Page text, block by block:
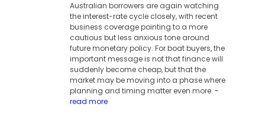
Australian borrowers are again watching
the interest-rate cycle closely, with recent
business coverage pointing to a more
cautious but less anxious tone around
future monetary policy. For boat buyers, the
important message is not that finance will
suddenly become cheap, but that the
market may be moving into a phase where
planning and timing matter even more. -
read more